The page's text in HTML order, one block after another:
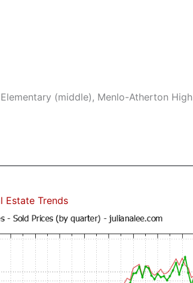
(middle), Menlo-Atherton High
Estate Trends